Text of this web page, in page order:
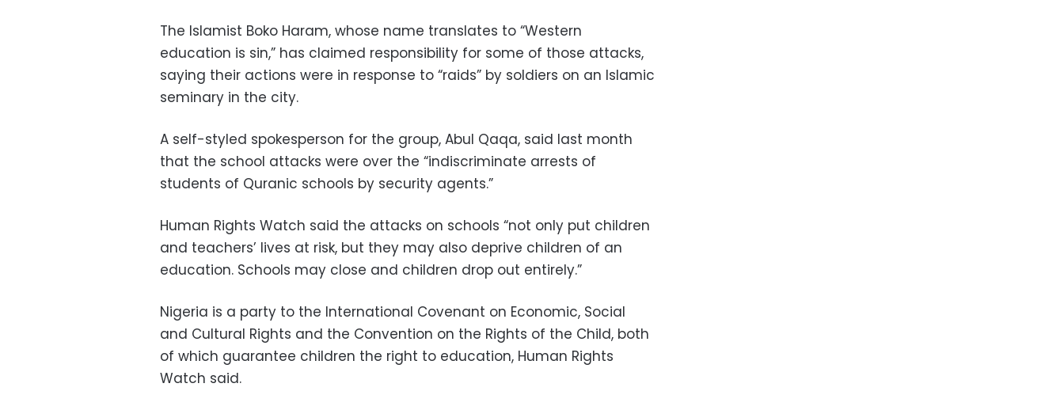
The Islamist Boko Haram, whose name translates to “Western
education is sin,” has claimed responsibility for some of those attacks,
saying their actions were in response to “raids” by soldiers on an Islamic
seminary in the city.
A self-styled spokesperson for the group, Abul Qaqa, said last month
that the school attacks were over the “indiscriminate arrests of
students of Quranic schools by security agents.”
Human Rights Watch said the attacks on schools “not only put children
and teachers’ lives at risk, but they may also deprive children of an
education. Schools may close and children drop out entirely.”
Nigeria is a party to the International Covenant on Economic, Social
and Cultural Rights and the Convention on the Rights of the Child, both
of which guarantee children the right to education, Human Rights
Watch said.